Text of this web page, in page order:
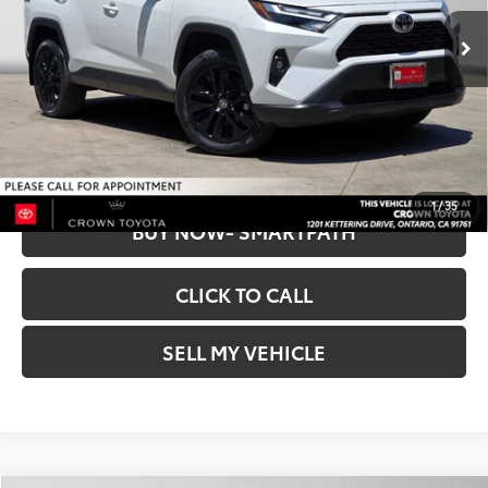
1/35
37,759 mi
Ext.:Wind Chill Pearl
Int.:Black
Retail Price:
$34,053
Dealer Discount
$825
Doc Fee
+$85
CROWN PRICE
$33,313
UNLOCK INSTANT PRICE
BUY NOW- SMARTPATH
CLICK TO CALL
SELL MY VEHICLE